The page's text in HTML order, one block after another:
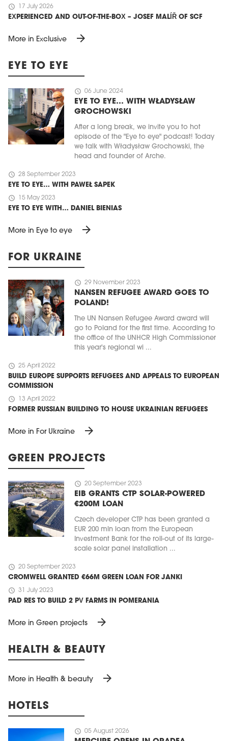
schedule 17 July 2026
EXPERIENCED AND OUT-OF-THE-BOX – JOSEF MALÍŘ OF SCF
More in Exclusive arrow_forward
EYE TO EYE
schedule 06 June 2024
EYE TO EYE… WITH WŁADYSŁAW
GROCHOWSKI
After a long break, we invite you to hot
episode of the "Eye to eye" podcast! Today
we talk with Władysław Grochowski, the
head and founder of Arche.
schedule 28 September 2023
EYE TO EYE… WITH PAWEŁ SAPEK
schedule 15 May 2023
EYE TO EYE WITH… DANIEL BIENIAS
More in Eye to eye arrow_forward
FOR UKRAINE
schedule 29 November 2023
NANSEN REFUGEE AWARD GOES TO
POLAND!
The UN Nansen Refugee Award award will
go to Poland for the first time. According to
the office of the UNHCR High Commissioner
this year's regional wi ...
schedule 25 April 2022
BUILD EUROPE SUPPORTS REFUGEES AND APPEALS TO EUROPEAN
COMMISSION
schedule 13 April 2022
FORMER RUSSIAN BUILDING TO HOUSE UKRAINIAN REFUGEES
More in For Ukraine arrow_forward
GREEN PROJECTS
schedule 20 September 2023
EIB GRANTS CTP SOLAR-POWERED
€200M LOAN
Czech developer CTP has been granted a
EUR 200 mln loan from the European
Investment Bank for the roll-out of its large-
scale solar panel installation ...
schedule 20 September 2023
CROMWELL GRANTED €66M GREEN LOAN FOR JANKI
schedule 31 July 2023
PAD RES TO BUILD 2 PV FARMS IN POMERANIA
More in Green projects arrow_forward
HEALTH & BEAUTY
More in Health & beauty arrow_forward
HOTELS
schedule 05 August 2026